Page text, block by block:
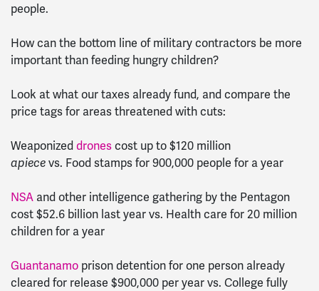
people.
How can the bottom line of military contractors be more
important than feeding hungry children?
Look at what our taxes already fund, and compare the
price tags for areas threatened with cuts:
Weaponized drones cost up to $120 million
apiece vs. Food stamps for 900,000 people for a year
NSA and other intelligence gathering by the Pentagon
cost $52.6 billion last year vs. Health care for 20 million
children for a year
Guantanamo prison detention for one person already
cleared for release $900,000 per year vs. College fully